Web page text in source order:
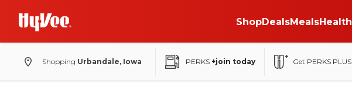
ShopDealsMealsHealth
Shopping Urbandale, Iowa PERKS +join today Get PERKS PLUS